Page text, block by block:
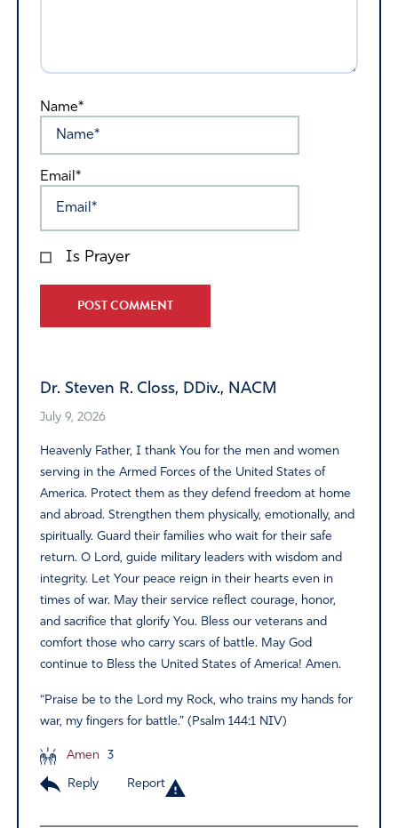
Name*
Email*
Is Prayer
Dr. Steven R. Closs, DDiv., NACM
July 9, 2026
Heavenly Father, I thank You for the men and women
serving in the Armed Forces of the United States of
America. Protect them as they defend freedom at home
and abroad. Strengthen them physically, emotionally, and
spiritually. Guard their families who wait for their safe
return. O Lord, guide military leaders with wisdom and
integrity. Let Your peace reign in their hearts even in
times of war. May their service reflect courage, honor,
and sacrifice that glorify You. Bless our veterans and
comfort those who carry scars of battle. May God
continue to Bless the United States of America! Amen.
“Praise be to the Lord my Rock, who trains my hands for
war, my fingers for battle.” (Psalm 144:1 NIV)
Amen 3
Reply Report